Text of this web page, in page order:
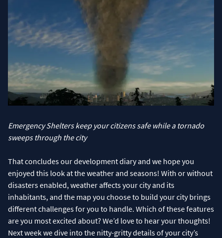
Emergency Shelters keep your citizens safe while a tornado
sweeps through the city
That concludes our development diary and we hope you
enjoyed this look at the weather and seasons! With or without
disasters enabled, weather affects your city and its
inhabitants, and the map you choose to build your city brings
different challenges for you to handle. Which of these features
are you most excited about? We’d love to hear your thoughts!
Next week we dive into the nitty-gritty details of your city’s